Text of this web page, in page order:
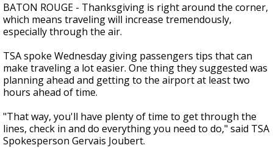
BATON ROUGE - Thanksgiving is right around the corner,
which means traveling will increase tremendously,
especially through the air.
TSA spoke Wednesday giving passengers tips that can
make traveling a lot easier. One thing they suggested was
planning ahead and getting to the airport at least two
hours ahead of time.
"That way, you'll have plenty of time to get through the
lines, check in and do everything you need to do," said TSA
Spokesperson Gervais Joubert.